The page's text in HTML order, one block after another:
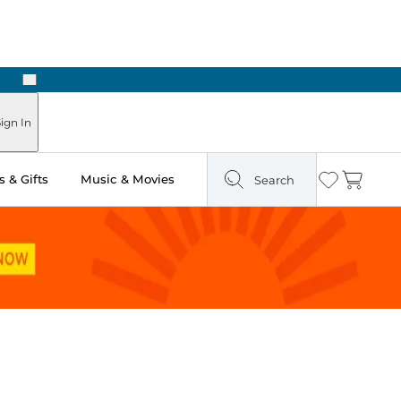
Next
In
& Gifts Music & Movies Search Wishlist
Cart